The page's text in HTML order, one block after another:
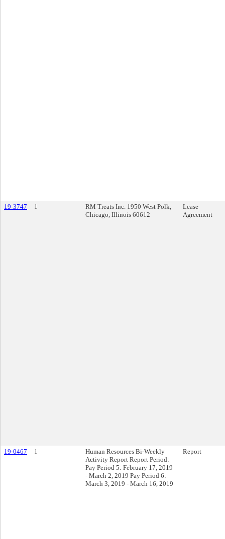
19-3747 1
RM Treats Inc. 1950 West Polk,
Chicago, Illinois 60612
Lease
Agreement
19-0467 1
Human Resources Bi-Weekly
Activity Report Report Period:
Pay Period 5: February 17, 2019
- March 2, 2019 Pay Period 6:
March 3, 2019 - March 16, 2019
Report